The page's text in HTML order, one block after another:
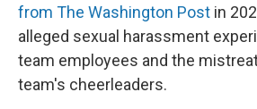
from The Washington Post in
alleged sexual harassment
team employees and the
team's cheerleaders.